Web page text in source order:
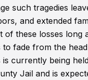
such tragedies
and extended
of these losses long
to fade from the
is currently being
Jail and is